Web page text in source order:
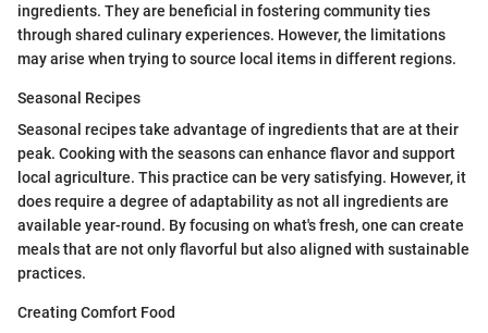
ingredients. They are beneficial in fostering community ties
through shared culinary experiences. However, the limitations
may arise when trying to source local items in different regions.
Seasonal Recipes
Seasonal recipes take advantage of ingredients that are at their
peak. Cooking with the seasons can enhance flavor and support
local agriculture. This practice can be very satisfying. However, it
does require a degree of adaptability as not all ingredients are
available year-round. By focusing on what's fresh, one can create
meals that are not only flavorful but also aligned with sustainable
practices.
Creating Comfort Food